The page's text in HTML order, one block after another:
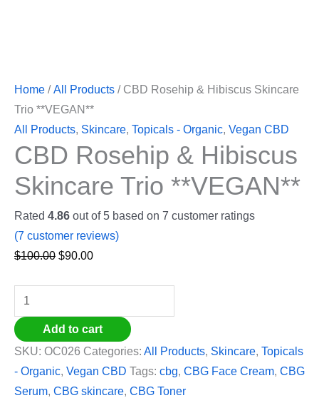
Home /All Products / CBD Rosehip & Hibiscus Skincare
Trio **VEGAN**
All Products, Skincare, Topicals - Organic, Vegan CBD
CBD Rosehip & Hibiscus
Skincare Trio **VEGAN**
Rated 4.86 out of 5 based on 7 customer ratings
(7 customer reviews)
$100.00 $90.00
Add to cart
SKU: OC026 Categories: All Products, Skincare, Topicals
- Organic, Vegan CBD Tags: cbg, CBG Face Cream, CBG
Serum, CBG skincare, CBG Toner